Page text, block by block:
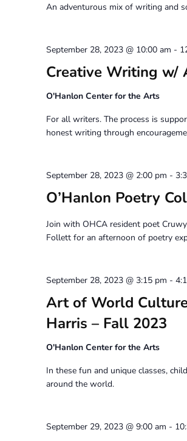
An adventurous mix of writing and
Creative Writing w/
September 28, 2023 @ 10:00 am -
O'Hanlon Center for the Arts
For all writers. The process is
honest writing through
O’Hanlon Poetry
September 28, 2023 @ 2:00 pm -
Join with OHCA resident poet
Follett for an afternoon of poetry
Art of World
Harris – Fall 2023
September 28, 2023 @ 3:15 pm -
O'Hanlon Center for the Arts
In these fun and unique classes,
around the world.
September 29, 2023 @ 9:00 am -